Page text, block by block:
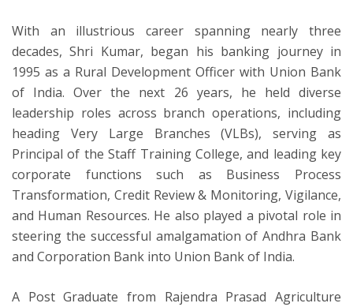
With an illustrious career spanning nearly three
decades, Shri Kumar, began his banking journey in
1995 as a Rural Development Officer with Union Bank
of India. Over the next 26 years, he held diverse
leadership roles across branch operations, including
heading Very Large Branches (VLBs), serving as
Principal of the Staff Training College, and leading key
corporate functions such as Business Process
Transformation, Credit Review & Monitoring, Vigilance,
and Human Resources. He also played a pivotal role in
steering the successful amalgamation of Andhra Bank
and Corporation Bank into Union Bank of India.
A Post Graduate from Rajendra Prasad Agriculture